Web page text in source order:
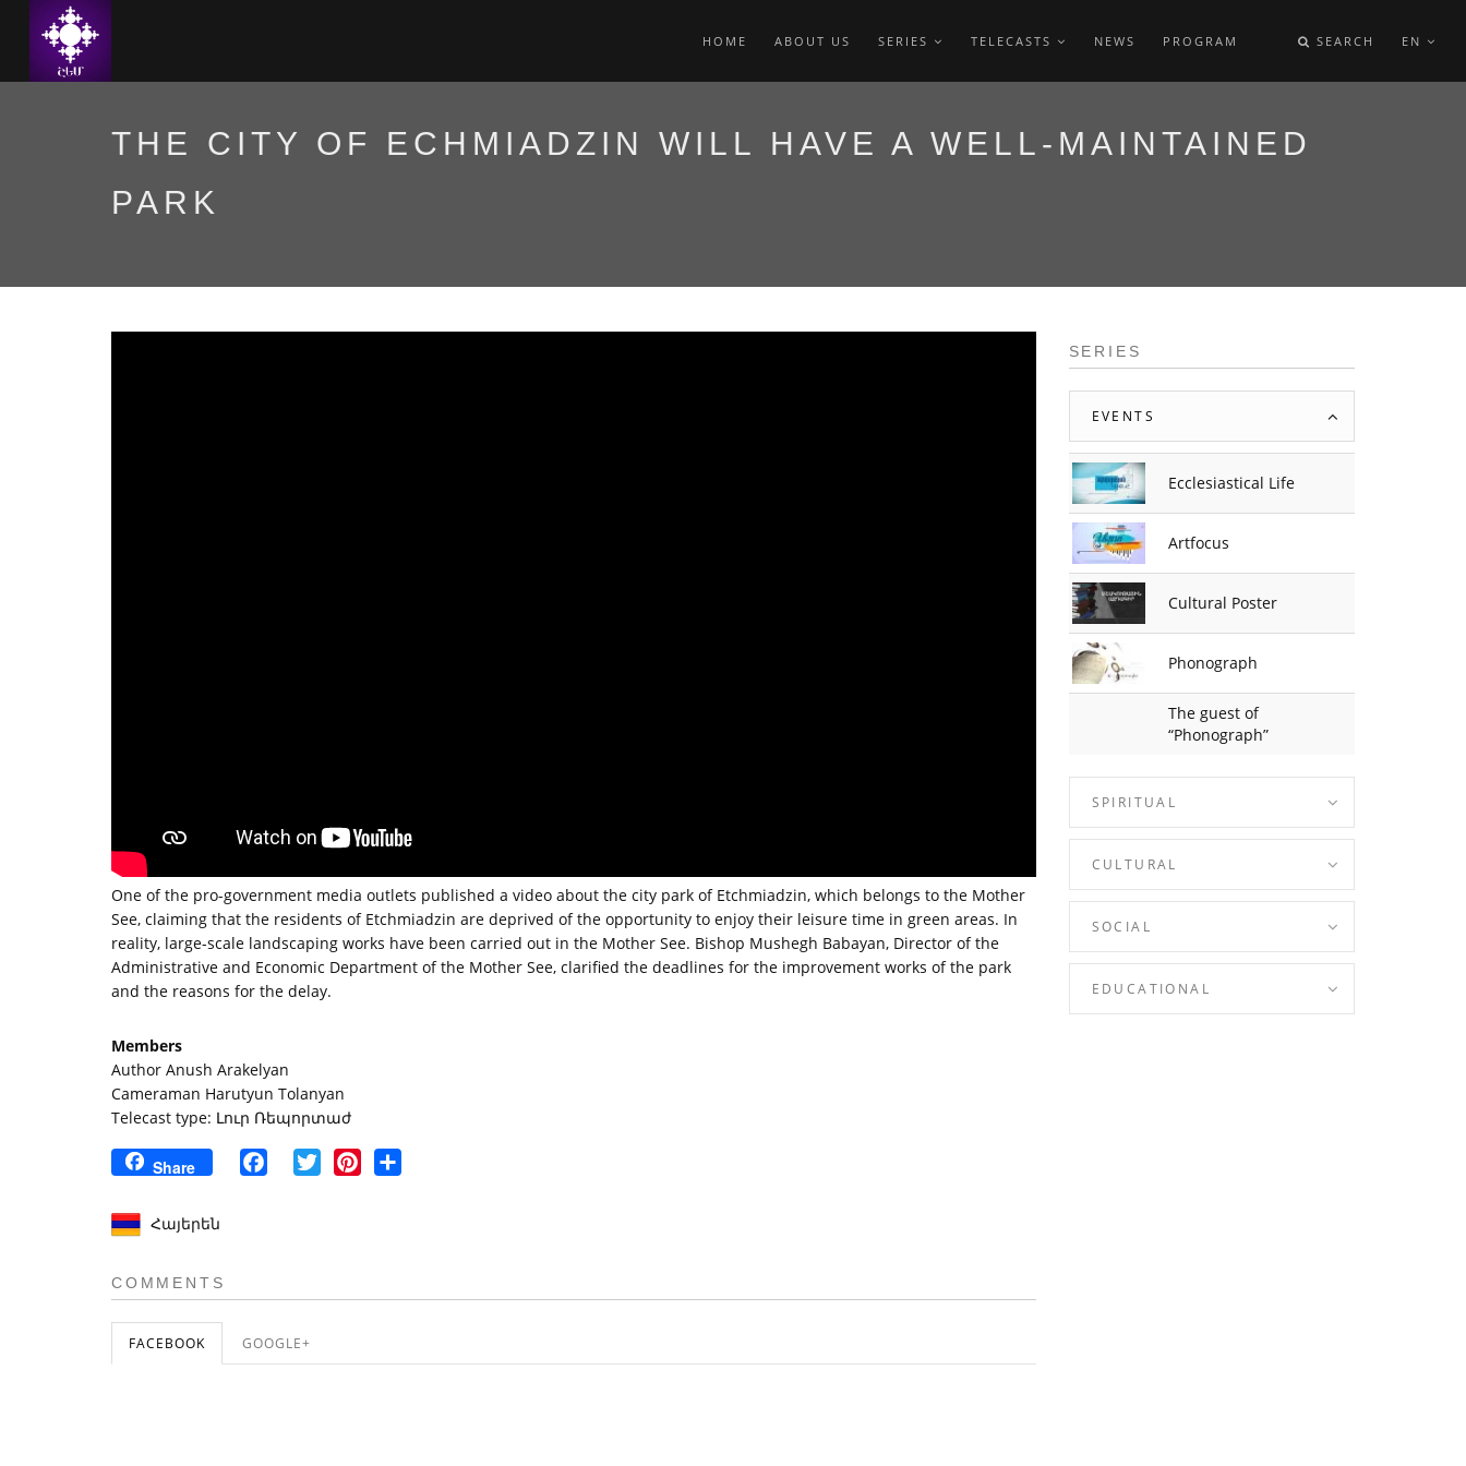
HOME ABOUT US SERIES TELECASTS NEWS PROGRAM SEARCH EN
THE CITY OF ECHMIADZIN WILL HAVE A WELL-MAINTAINED
PARK
One of the pro-government media outlets published a video about the city park of Etchmiadzin, which belongs to the Mother
See, claiming that the residents of Etchmiadzin are deprived of the opportunity to enjoy their leisure time in green areas. In
reality, large-scale landscaping works have been carried out in the Mother See. Bishop Mushegh Babayan, Director of the
Administrative and Economic Department of the Mother See, clarified the deadlines for the improvement works of the park
and the reasons for the delay.
Members
Author Anush Arakelyan
Cameraman Harutyun Tolanyan
Telecast type: Լուր Ռեպորտաժ
Share FacebookTwitter Pinterest
Հայերեն
COMMENTS
FACEBOOK GOOGLE+
SERIES
EVENTS
Ecclesiastical Life
Artfocus
Cultural Poster
Phonograph
The guest of
“Phonograph”
SPIRITUAL
CULTURAL
SOCIAL
EDUCATIONAL